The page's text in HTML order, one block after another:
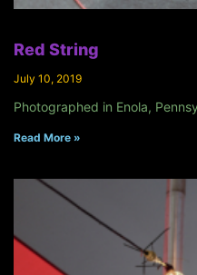
Red String
July 10, 2019
Photographed in Enola,
Read More »